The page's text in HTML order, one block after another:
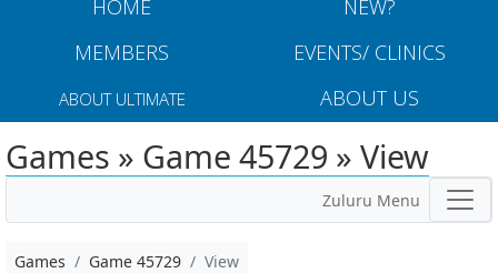
HOME
NEW?
MEMBERS
EVENTS/ CLINICS
ABOUT ULTIMATE ABOUT US
Games » Game 45729 » View
Zuluru Menu
Games Game 45729 View